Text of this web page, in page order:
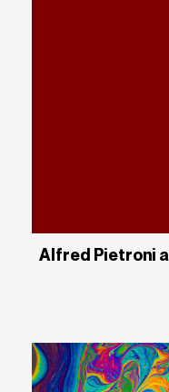
Alfred Pietroni